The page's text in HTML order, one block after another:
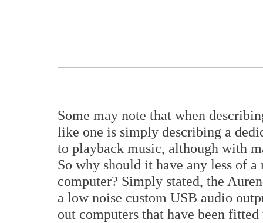
Some may note that when
like one is simply describing a
to playback music, although with
So why should it have any less of
computer? Simply stated, the
a low noise custom USB audio
out computers that have been